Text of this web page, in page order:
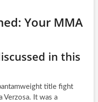
Your MMA
in this
title fight
Verzosa. It was a